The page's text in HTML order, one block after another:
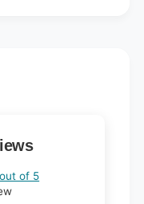
of 5